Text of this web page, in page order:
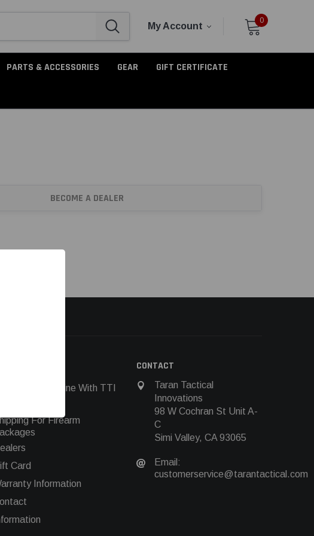
My Account
0
PARTS & ACCESSORIES GEAR GIFT CERTIFICATE
BECOME A DEALER
A Gun Online With TTI
For Firearm
Card
Information
CONTACT
Taran Tactical
Innovations
98 W Cochran St Unit A-
C
Simi Valley, CA 93065
Email:
customerservice@tarantactical.com